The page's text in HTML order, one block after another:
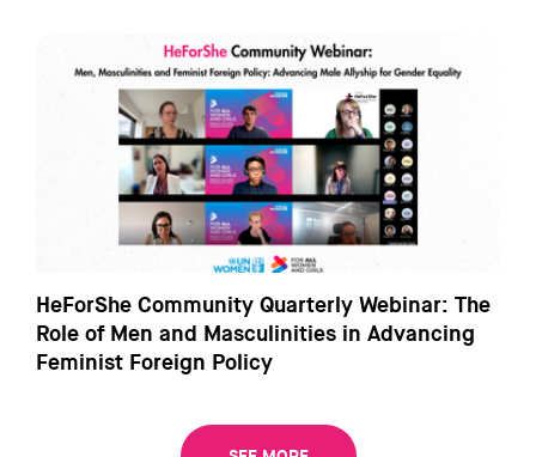
HeForShe Community Quarterly Webinar: The
Role of Men and Masculinities in Advancing
Feminist Foreign Policy